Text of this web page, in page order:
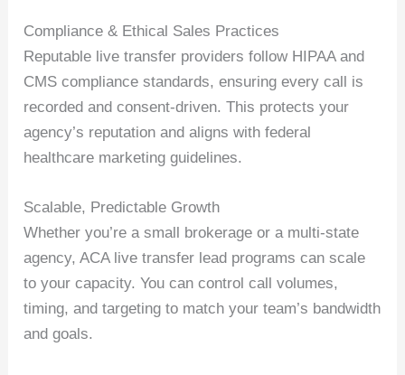
Compliance & Ethical Sales Practices
Reputable live transfer providers follow HIPAA and
CMS compliance standards, ensuring every call is
recorded and consent-driven. This protects your
agency’s reputation and aligns with federal
healthcare marketing guidelines.
Scalable, Predictable Growth
Whether you’re a small brokerage or a multi-state
agency, ACA live transfer lead programs can scale
to your capacity. You can control call volumes,
timing, and targeting to match your team’s bandwidth
and goals.